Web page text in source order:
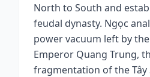
North to South and
feudal dynasty. Ngọc
power vacuum left by
Emperor Quang Trung,
fragmentation of the